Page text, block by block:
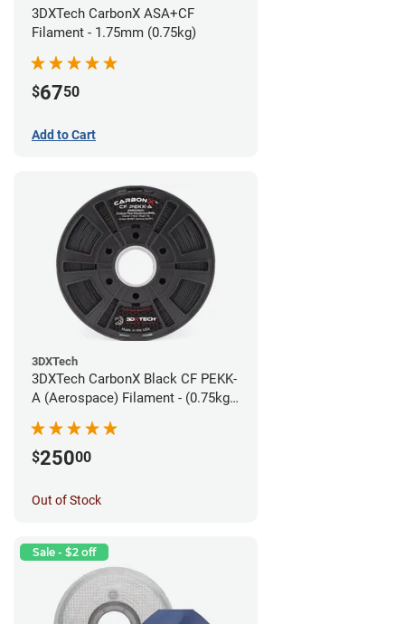
3DXTech CarbonX ASA+CF
Filament - 1.75mm (0.75kg)
$6750
Add to Cart
3DXTech
3DXTech CarbonX Black CF PEKK-
A (Aerospace) Filament - (0.75kg)
$25000
Out of Stock
Sale - $2 off